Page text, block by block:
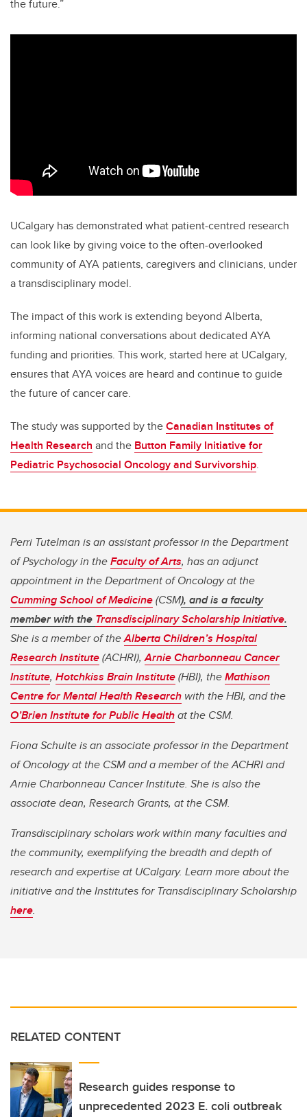
the future.”
UCalgary has demonstrated what patient‑centred research
can look like by giving voice to the often-overlooked
community of AYA patients, caregivers and clinicians, under
a transdisciplinary model.
The impact of this work is extending beyond Alberta,
informing national conversations about dedicated AYA
funding and priorities. This work, started here at UCalgary,
ensures that AYA voices are heard and continue to guide
the future of cancer care.
The study was supported by theCanadian Institutes of
Health Research and the Button Family Initiative for
Pediatric Psychosocial Oncology and Survivorship.
Perri Tutelman is an assistant professor in the Department
of Psychology in theFaculty of Arts, has an adjunct
appointment in the Department of Oncology at the
Cumming School of Medicine(CSM), and is a faculty
member with the Transdisciplinary Scholarship Initiative.
She is a member of theAlberta Children’s Hospital
Research Institute(ACHRI),Arnie Charbonneau Cancer
Institute, Hotchkiss Brain Institute(HBI), theMathison
Centre for Mental Health Research with the HBI, and the
O’Brien Institute for Public Healthat the CSM.
Fiona Schulte is an associate professor in the Department
of Oncology at the CSM and a member of the ACHRI and
Arnie Charbonneau Cancer Institute. She is also the
associate dean, Research Grants, at the CSM.
Transdisciplinary scholars work within many faculties and
the community, exemplifying the breadth and depth of
research and expertise at UCalgary. Learn more about the
initiative and the Institutes for Transdisciplinary Scholarship
here.
RELATED CONTENT
Research guides response to
unprecedented 2023 E. coli outbreak